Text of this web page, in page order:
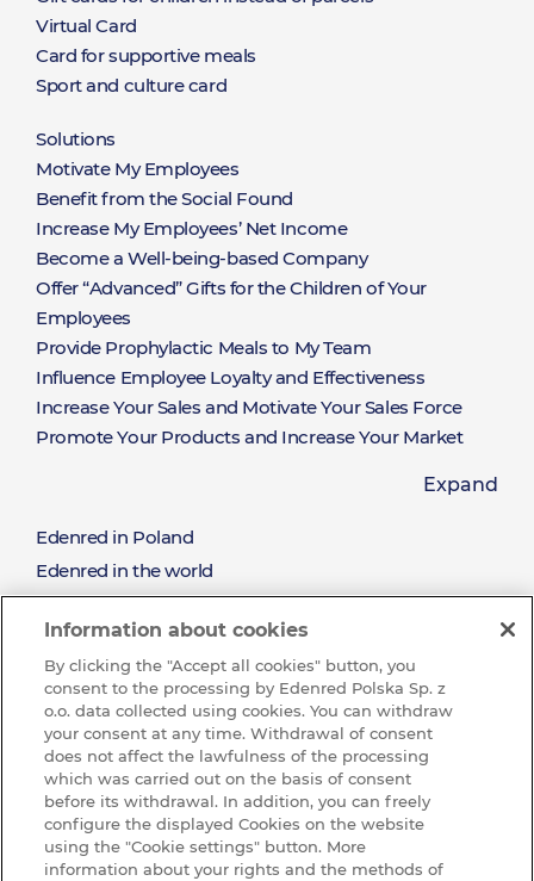
Virtual Card
Card for supportive meals
Sport and culture card
Rozwiązania
Solutions
Motivate My Employees
Benefit from the Social Found
Increase My Employees’ Net Income
Become a Well-being-based Company
Offer “Advanced” Gifts for the Children of Your
Employees
Provide Prophylactic Meals to My Team
Influence Employee Loyalty and Effectiveness
Increase Your Sales and Motivate Your Sales Force
Promote Your Products and Increase Your Market
Offer a Limitless Selection of Rewards Available on
Hand
Reward the Effort and Sales Performance
Expand
About
Edenred
Edenred in Poland
Edenred in the world
Mission and values
Sustainable development (CSR)
See all job offres
Wibe with us and join our Team
Ochrona sygnalistów w Edenred
Baza
KNOWLEDGE BASE
CONTACT
Information about cookies
By clicking the "Accept all cookies" button, you
consent to the processing by Edenred Polska Sp. z
o.o. data collected using cookies. You can withdraw
your consent at any time. Withdrawal of consent
does not affect the lawfulness of the processing
which was carried out on the basis of consent
before its withdrawal. In addition, you can freely
configure the displayed Cookies on the website
using the "Cookie settings" button. More
information about your rights and the methods of